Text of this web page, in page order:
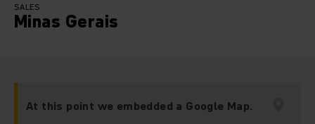
SALES
Minas Gerais
At this point we embedded a Google Map.